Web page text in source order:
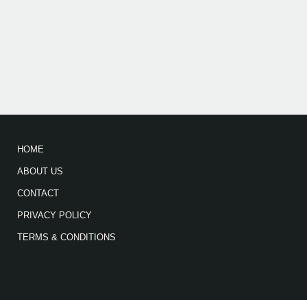
HOME
ABOUT US
CONTACT
PRIVACY POLICY
TERMS & CONDITIONS